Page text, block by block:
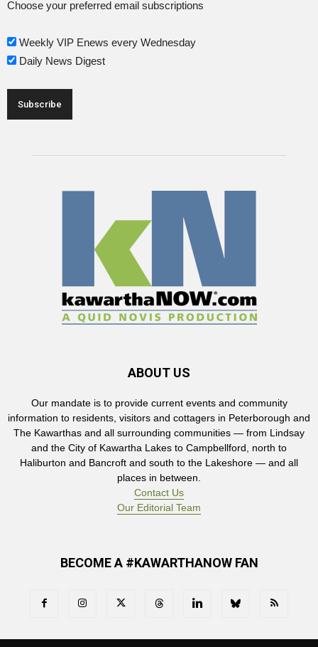
Choose your preferred email subscriptions
Weekly VIP Enews every Wednesday
Daily News Digest
ABOUT US
Our mandate is to provide current events and community
information to residents, visitors and cottagers in Peterborough and
The Kawarthas and all surrounding communities — from Lindsay
and the City of Kawartha Lakes to Campbellford, north to
Haliburton and Bancroft and south to the Lakeshore — and all
places in between.
Contact Us
Our Editorial Team
BECOME A #KAWARTHANOW FAN